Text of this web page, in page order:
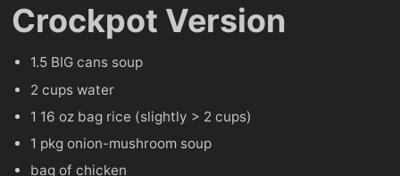
Crockpot Version
1.5 BIG cans soup
2 cups water
1 16 oz bag rice (slightly > 2 cups)
1 pkg onion-mushroom soup
bag of chicken